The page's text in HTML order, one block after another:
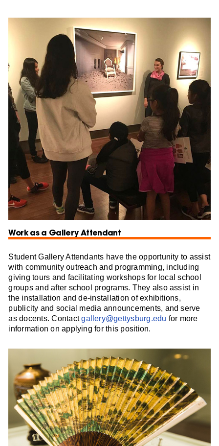
Work as a Gallery Attendant
Student Gallery Attendants have the opportunity to assist
with community outreach and programming, including
giving tours and facilitating workshops for local school
groups and after school programs. They also assist in
the installation and de-installation of exhibitions,
publicity and social media announcements, and serve
as docents. Contactgallery@gettysburg.edu for more
information on applying for this position.